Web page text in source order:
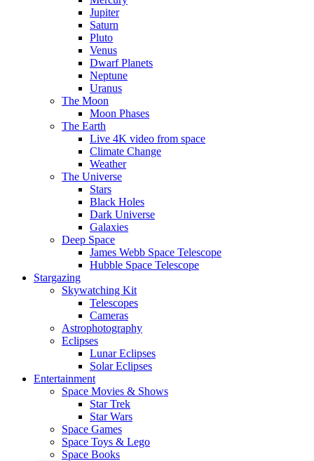
Jupiter
Saturn
Pluto
Venus
Dwarf Planets
Neptune
Uranus
The Moon
Moon Phases
The Earth
Live 4K video from space
Climate Change
Weather
The Universe
Stars
Black Holes
Dark Universe
Galaxies
Deep Space
James Webb Space Telescope
Hubble Space Telescope
Stargazing
Skywatching Kit
Telescopes
Cameras
Astrophotography
Eclipses
Lunar Eclipses
Solar Eclipses
Entertainment
Space Movies & Shows
Star Trek
Star Wars
Space Games
Space Toys & Lego
Space Books